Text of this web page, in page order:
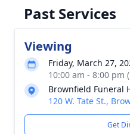
Past Services
Viewing
Friday, March 27,
10:00 am - 8:00 pm
Brownfield Funeral
120 W. Tate St.,
Get